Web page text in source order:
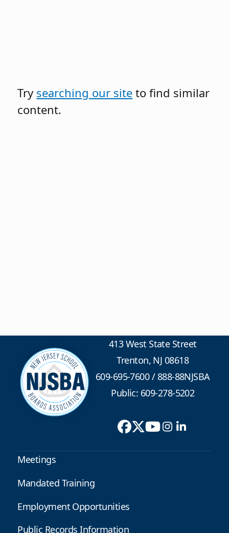
Try searching our site to find similar
content.
413 West State Street
Trenton, NJ 08618
609-695-7600/888-88NJSBA
Public: 609-278-5202
Meetings
Mandated Training
Employment Opportunities
Public Records Information